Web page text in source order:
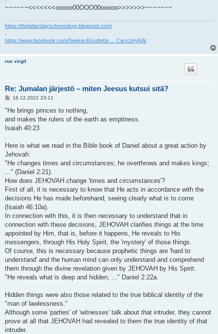
~~~~~~<<<<<<<ooooo00OOO00ooooo>>>>>>>~~~~~~~
https://thelatterdayschronology.blogspot.com/
https://www.facebook.com/Seeker4GodsKin ... Carx1myKAl
rus virgil
Re: Jumalan järjestö – miten Jeesus kutsui sitä?
V
e
t
i
16.12.2022 23:11
"He brings princes to nothing,
and makes the rulers of the earth as emptiness.
Isaiah 40:23
.
Here is what we read in the Bible book of Daniel about a great action by
Jehovah:
"He changes times and circumstances; he overthrows and makes kings;
..." (Daniel 2:21).
How does JEHOVAH change 'times and circumstances'?
First of all, it is necessary to know that He acts in accordance with the
decisions He has made beforehand, seeing clearly what is to come
(Isaiah 46:10a).
In connection with this, it is then necessary to understand that in
connection with these decisions, JEHOVAH clarifies things at the time
appointed by Him, that is, before it happens, He reveals to His
messengers, through His Holy Spirit, the 'mystery' of those things.
Of course, this is necessary because prophetic things are 'hard to
understand' and the human mind can only understand and comprehend
them through the divine revelation given by JEHOVAH by His Spirit.
"He reveals what is deep and hidden; ..." Daniel 2:22a.
.
Hidden things were also those related to the true biblical identity of the
"man of lawlessness."
Although some 'parties' of 'witnesses' talk about that intruder, they cannot
prove at all that JEHOVAH had revealed to them the true identity of that
intruder.